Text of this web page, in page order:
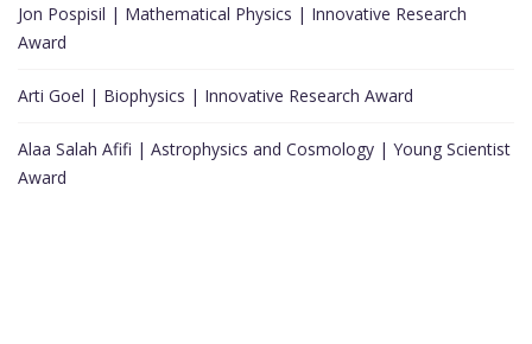
Jon Pospisil | Mathematical Physics | Innovative Research
Award
Arti Goel | Biophysics | Innovative Research Award
Alaa Salah Afifi | Astrophysics and Cosmology | Young Scientist
Award